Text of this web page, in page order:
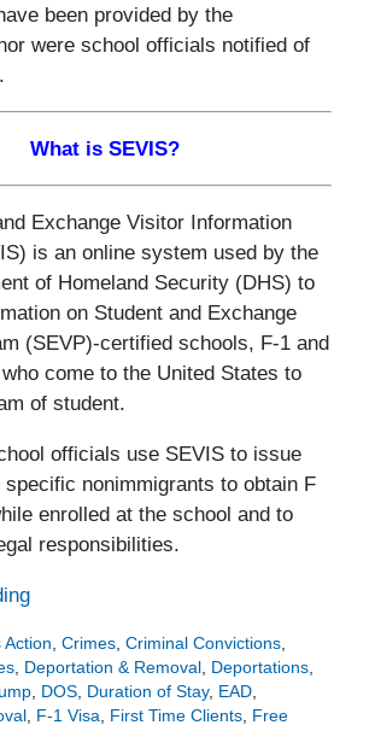
been provided by the
were school officials notified of
What is SEVIS?
Exchange Visitor Information
is an online system used by the
of Homeland Security (DHS) to
on Student and Exchange
(SEVP)-certified schools, F-1 and
come to the United States to
of student.
officials use SEVIS to issue
specific nonimmigrants to obtain F
enrolled at the school and to
responsibilities.
Action, Crimes, Criminal Convictions,
, Deportation & Removal, Deportations,
, DOS, Duration of Stay, EAD,
, F-1 Visa, First Time Clients, Free